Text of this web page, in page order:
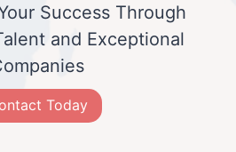
Success Through
and Exceptional
Today